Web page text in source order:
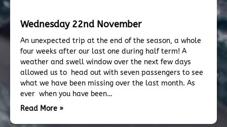
Wednesday 22nd November
An unexpected trip at the end of the season, a whole
four weeks after our last one during half term! A
weather and swell window over the next few days
allowed us to head out with seven passengers to see
what we have been missing over the last month. As
ever when you have been…
Read More »